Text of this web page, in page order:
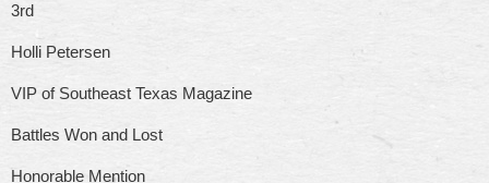
3rd
Holli Petersen
VIP of Southeast Texas Magazine
Battles Won and Lost
Honorable Mention